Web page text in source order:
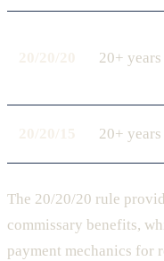
20+ years
20+ years
The 20/20/20 rule
commissary benefits,
payment mechanics for